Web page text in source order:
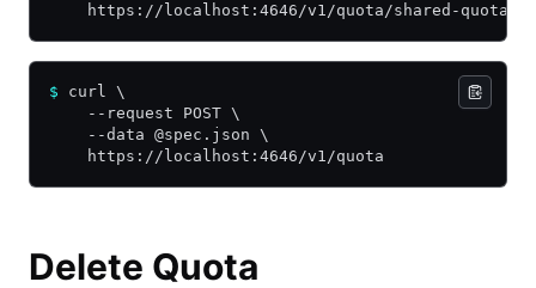
    https://localhost:4646/v1/quota/shared-quota
$ curl \
    --request POST \
    --data @spec.json \
    https://localhost:4646/v1/quota
Delete Quota